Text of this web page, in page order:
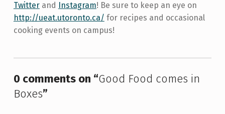
Twitterand Instagram! Be sure to keep an eye on
http://ueat.utoronto.ca/ for recipes and occasional
cooking events on campus!
0 comments on “Good Food comes in
Boxes”